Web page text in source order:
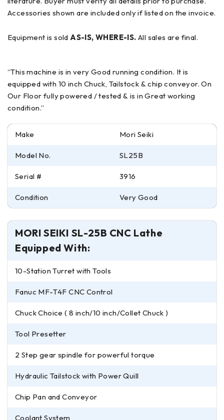
Accessories shown are included only if listed on the invoice.
Equipment is soldAS-IS, WHERE-IS. All sales are final.
“This machine is in very Good running condition. It is
equipped with 10 inch Chuck, Tailstock & chip conveyor. On
Our Floor fully powered / tested & is in Great working
condition.”
Make Mori Seiki
Model No. SL25B
Serial # 3916
Condition Very Good
MORI SEIKI SL-25B CNC Lathe
Equipped With:
10-Station Turret with Tools
Fanuc MF-T4F CNC Control
Chuck Choice ( 8 inch/10 inch/Collet Chuck )
Tool Presetter
2 Step gear spindle for powerful torque
Hydraulic Tailstock with Power Quill
Chip Pan and Conveyor
Coolant System